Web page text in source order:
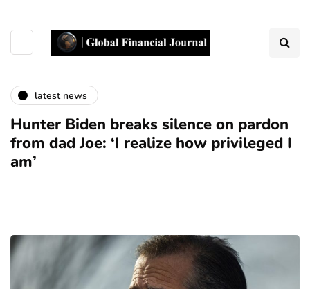
latest news
Hunter Biden breaks silence on pardon
from dad Joe: ‘I realize how privileged I
am’